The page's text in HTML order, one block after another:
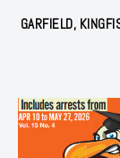
GARFIELD,